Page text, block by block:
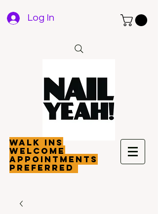
Log In
walk ins
welcome
appointments
preferred